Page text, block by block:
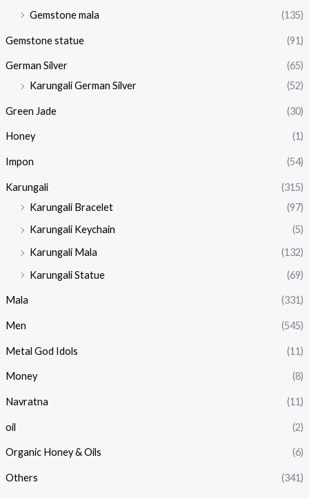
Gemstone mala (135)
Gemstone statue (91)
German Silver
(65)
Karungali German Silver
(52)
Green Jade (30)
Honey (1)
Impon (54)
Karungali
(315)
Karungali Bracelet
(97)
Karungali Keychain
(5)
Karungali Mala
(132)
Karungali Statue
(69)
Mala (331)
Men (545)
Metal God Idols (11)
Money (8)
Navratna (11)
oil (2)
Organic Honey & Oils (6)
Others (341)